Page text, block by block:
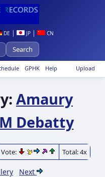
DE | JP | CN
Upload
GPHK Help
Amaury
Debatty
Vote: Total: 4x
Next